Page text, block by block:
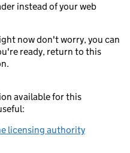
instead of your web
now don't worry, you can
ready, return to this
available for this
licensing authority